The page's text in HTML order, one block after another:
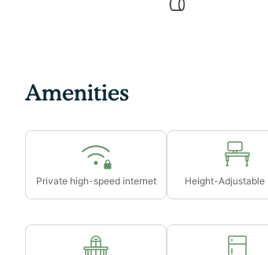
→ Early check-in from 10am-3pm will
Amenities
Private high-speed internet Height-Adjustable